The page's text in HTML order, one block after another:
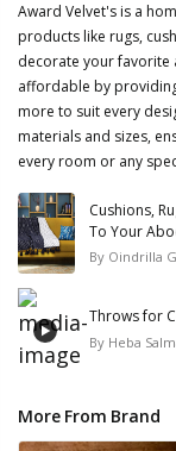
Award Velvet's is a
products like rugs,
decorate your favorite
affordable by
more to suit every
materials and sizes,
every room or any
Cushions,
To Your
By Oindrilla
Throws for
By Heba
More From Brand